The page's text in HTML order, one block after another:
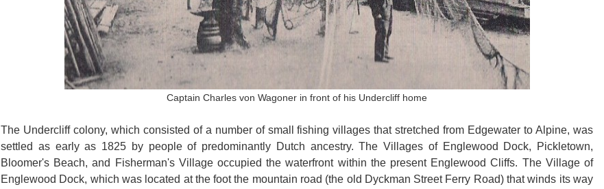
Captain Charles von Wagoner in front of his Undercliff home
The Undercliff colony, which consisted of a number of small fishing villages that stretched from Edgewater to Alpine, was
settled as early as 1825 by people of predominantly Dutch ancestry. The Villages of Englewood Dock, Pickletown,
Bloomer's Beach, and Fisherman's Village occupied the waterfront within the present Englewood Cliffs. The Village of
Englewood Dock, which was located at the foot the mountain road (the old Dyckman Street Ferry Road) that winds its way